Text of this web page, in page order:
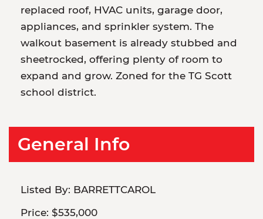
replaced roof, HVAC units, garage door,
appliances, and sprinkler system. The
walkout basement is already stubbed and
sheetrocked, offering plenty of room to
expand and grow. Zoned for the TG Scott
school district.
General Info
Listed By: BARRETTCAROL
Price: $535,000